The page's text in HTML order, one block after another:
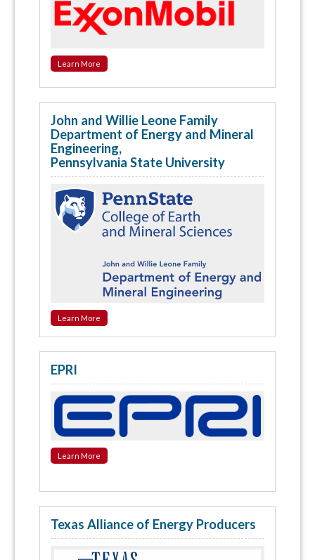
Learn More
John and Willie Leone Family
Department of Energy and Mineral
Engineering,
Pennsylvania State University
Learn More
EPRI
Learn More
Texas Alliance of Energy Producers